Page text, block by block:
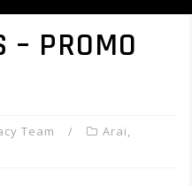
– PROMO
Team Arai,